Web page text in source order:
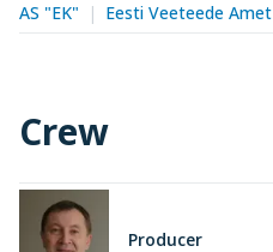
AS "EK"
Eesti Veeteede Amet
Crew
Producer